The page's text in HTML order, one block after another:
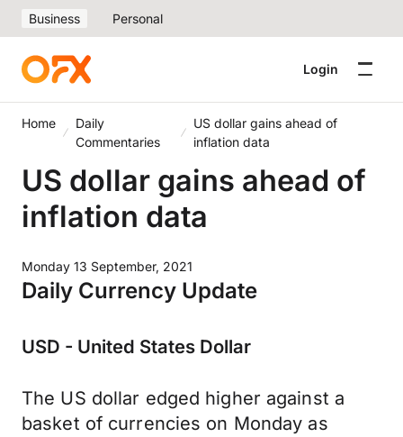
Business Personal
Login
Home
Daily
Commentaries
US dollar gains ahead of
inflation data
US dollar gains ahead of
inflation data
Monday 13 September, 2021
Daily Currency Update
USD - United States Dollar
The US dollar edged higher against a
basket of currencies on Monday as